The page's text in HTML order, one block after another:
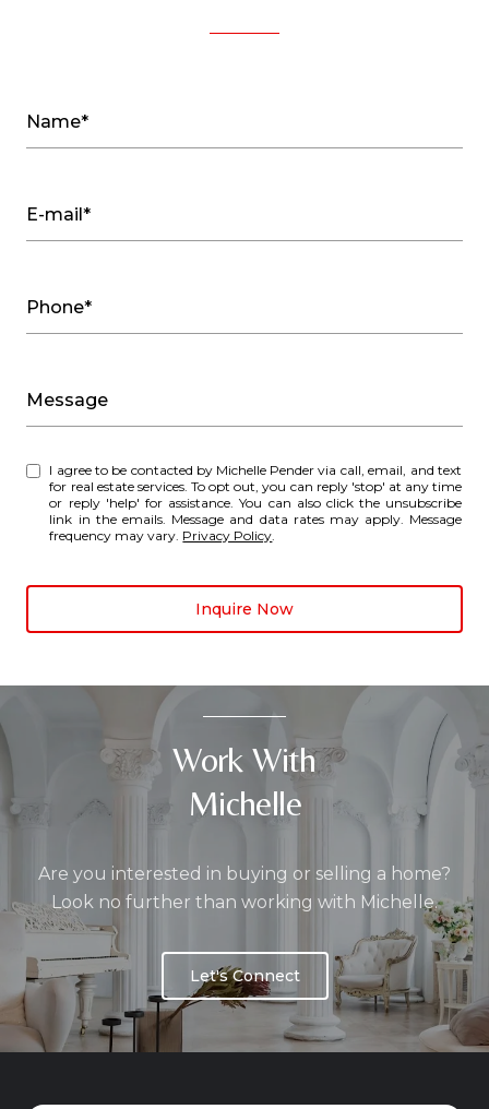
Name*
E-mail*
Phone*
Message
I agree to be contacted by Michelle Pender via call, email, and text
for real estate services. To opt out, you can reply 'stop' at any time
or reply 'help' for assistance. You can also click the unsubscribe
link in the emails. Message and data rates may apply. Message
frequency may vary. Privacy Policy
Inquire Now
Work With
Michelle
Are you interested in buying or selling a home?
Look no further than working with Michelle.
Let's Connect